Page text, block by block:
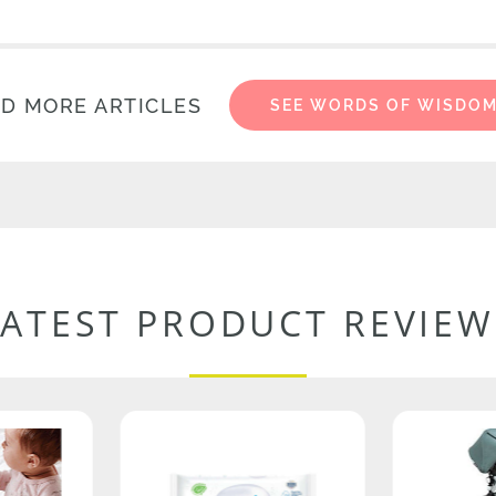
MORE ARTICLES SEE WORDS OF
PRODUCT